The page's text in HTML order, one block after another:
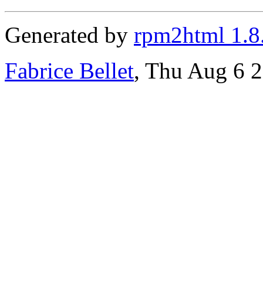
Generated by rpm2html
Fabrice Bellet, Thu Aug 6